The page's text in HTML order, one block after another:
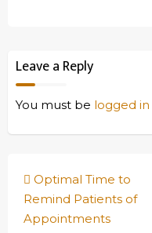
Leave a Reply
You must be logged in
Post
navigation
Optimal Time to
Remind Patients of
Appointments